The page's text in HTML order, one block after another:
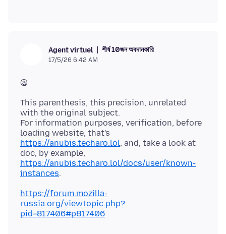
Agent virtuel শীর্ষ 10জন অবদানকারি
17/5/26 6:42 AM
This parenthesis, this precision, unrelated
with the original subject.
For information purposes, verification, before
loading website, that's
https://anubis.techaro.lol, and, take a look at
doc, by example,
https://anubis.techaro.lol/docs/user/known-
instances
https://forum.mozilla-
russia.org/viewtopic.php?
pid=817406#p817406